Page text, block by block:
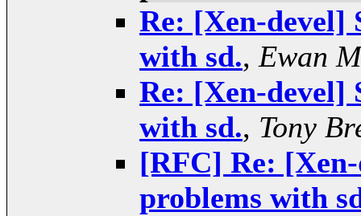
Re: [Xen-devel]
with sd., Ewan
Re: [Xen-devel]
with sd., Tony
[RFC] Re:
problems with